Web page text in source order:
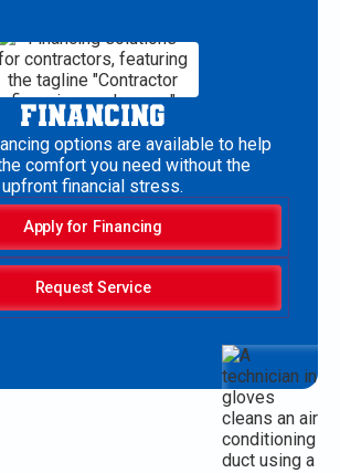
FINANCING
options are available to help
comfort you need without the
upfront financial stress.
Apply for Financing
Request Service